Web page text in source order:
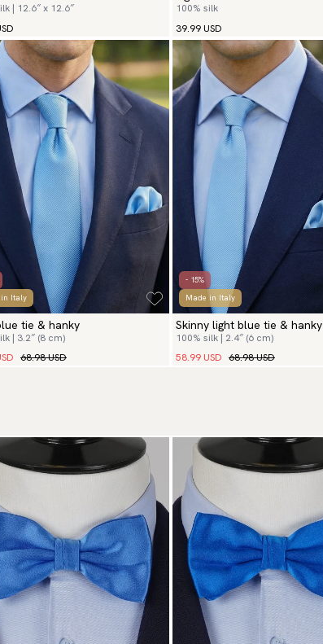
| 12.6″ x 12.6″
100% silk
39.99 USD
in Italy
tie & hanky
| 3.2″ (8 cm)
68.98 USD
- 15%
Made in Italy
Skinny light blue tie & hanky
100% silk | 2.4″ (6 cm)
58.99 USD 68.98 USD